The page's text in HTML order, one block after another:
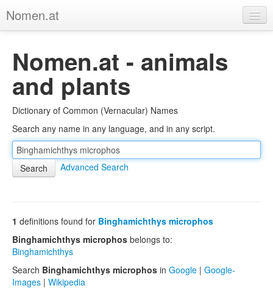
Nomen.at
About
Privacy
Imprint
Browse Tree
Nomen.at - animals
and plants
Dictionary of Common (Vernacular) Names
Search any name in any language, and in any script.
Advanced Search
1 definitions found for Binghamichthys microphos
Binghamichthys microphos belongs to:
Binghamichthys
Search Binghamichthys microphos in Google | Google-
Images | Wikipedia